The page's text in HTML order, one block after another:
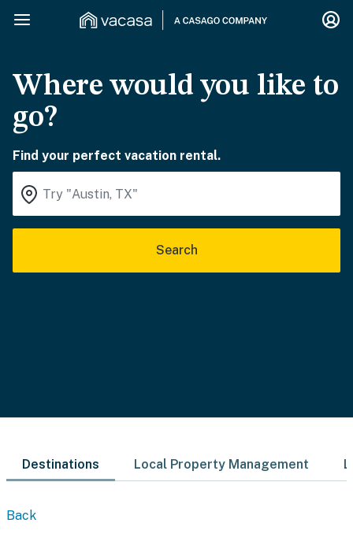
Where would you like to
go?
Find your perfect vacation rental.
Search
Destinations Local Property Management
Back